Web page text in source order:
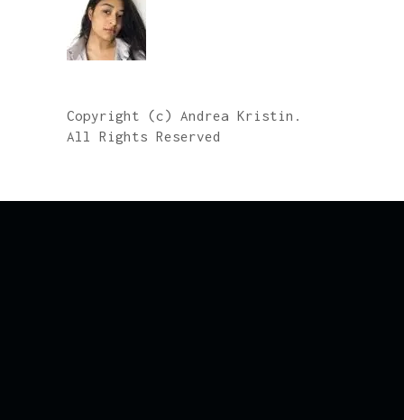
Copyright (c) Andrea Kristin.
All Rights Reserved